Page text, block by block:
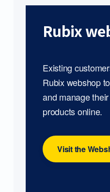
Rubix
Existing
Rubix webshop
and manage
products online.
Visit the